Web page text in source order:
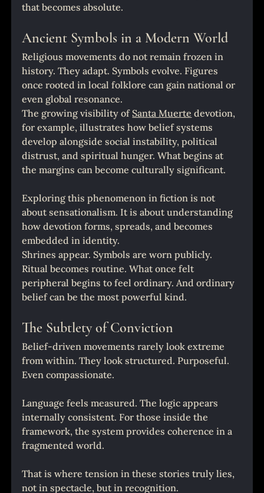
that becomes absolute.
Ancient Symbols in a Modern World
Religious movements do not remain frozen in
history. They adapt. Symbols evolve. Figures
once rooted in local folklore can gain national or
even global resonance.
The growing visibility of Santa Muerte devotion,
for example, illustrates how belief systems
develop alongside social instability, political
distrust, and spiritual hunger. What begins at
the margins can become culturally significant.
Exploring this phenomenon in fiction is not
about sensationalism. It is about understanding
how devotion forms, spreads, and becomes
embedded in identity.
Shrines appear. Symbols are worn publicly.
Ritual becomes routine. What once felt
peripheral begins to feel ordinary. And ordinary
belief can be the most powerful kind.
The Subtlety of Conviction
Belief-driven movements rarely look extreme
from within. They look structured. Purposeful.
Even compassionate.
Language feels measured. The logic appears
internally consistent. For those inside the
framework, the system provides coherence in a
fragmented world.
That is where tension in these stories truly lies,
not in spectacle, but in recognition.